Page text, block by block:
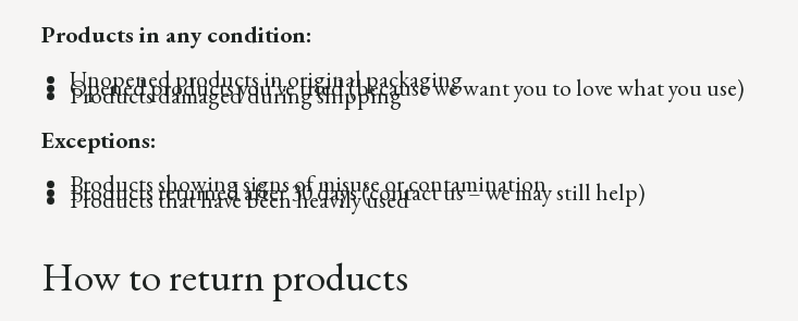
Products in any condition:
Unopened products in original packaging
Opened products you've tried (because we want you to love what you use)
Products damaged during shipping
Exceptions:
Products showing signs of misuse or contamination
Products returned after 30 days (contact us – we may still help)
Products that have been heavily used
How to return products